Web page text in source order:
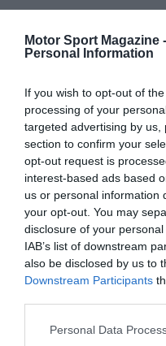
Motor Sport Magazine -
Personal Information
If you wish to opt-out of
processing of your
targeted advertising by
section to confirm your
opt-out request is
interest-based ads based
us or personal information
your opt-out. You may
disclosure of your
IAB’s list of downstream
also be disclosed by us to
Downstream Participants
Personal Data